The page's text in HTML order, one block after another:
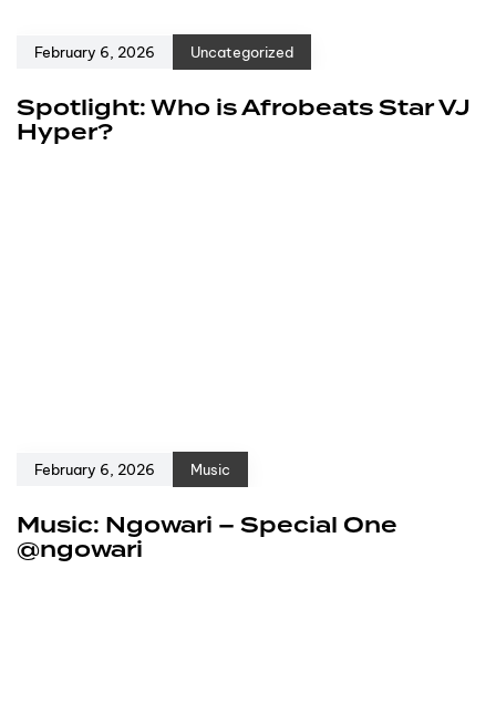
February 6, 2026 Uncategorized
Spotlight: Who is Afrobeats Star VJ
Hyper?
February 6, 2026 Music
Music: Ngowari – Special One
@ngowari